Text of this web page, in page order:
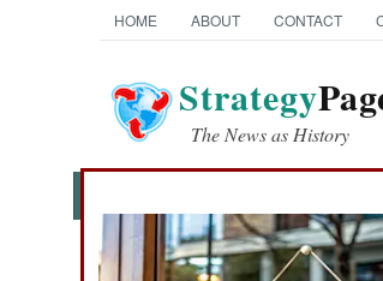
HOME ABOUT CONTACT
Strategy
The News as History